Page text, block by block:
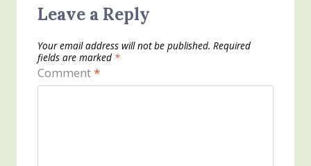
Leave a Reply
Your email address will not be published. Required
fields are marked *
Comment*